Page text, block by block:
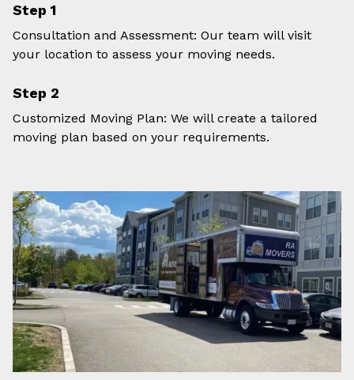
Step 1
Consultation and Assessment: Our team will visit
your location to assess your moving needs.
Step 2
Customized Moving Plan: We will create a tailored
moving plan based on your requirements.